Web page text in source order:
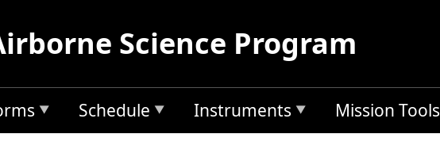
Science Program
Schedule Instruments Mission Tools